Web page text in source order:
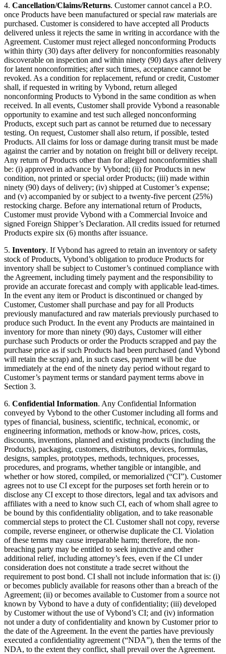
4. Cancellation/Claims/Returns. Customer cannot cancel a P.O.
once Products have been manufactured or special raw materials are
purchased. Customer is considered to have accepted all Products
delivered unless it rejects the same in writing in accordance with the
Agreement. Customer must reject alleged nonconforming Products
within thirty (30) days after delivery for nonconformities reasonably
discoverable on inspection and within ninety (90) days after delivery
for latent nonconformities; after such times, acceptance cannot be
revoked. As a condition for replacement, refund or credit, Customer
shall, if requested in writing by Vybond, return alleged
nonconforming Products to Vybond in the same condition as when
received. In all events, Customer shall provide Vybond a reasonable
opportunity to examine and test such alleged nonconforming
Products, except such part as cannot be returned due to necessary
testing. On request, Customer shall also return, if possible, tested
Products. All claims for loss or damage during transit must be made
against the carrier and by notation on freight bill or delivery receipt.
Any return of Products other than for alleged nonconformities shall
be: (i) approved in advance by Vybond; (ii) for Products in new
condition, not printed or special order Products; (iii) made within
ninety (90) days of delivery; (iv) shipped at Customer’s expense;
and (v) accompanied by or subject to a twenty-five percent (25%)
restocking charge. Before any international return of Products,
Customer must provide Vybond with a Commercial Invoice and
signed Foreign Shipper’s Declaration. All credits issued for returned
Products expire six (6) months after issuance.
5. Inventory. If Vybond has agreed to retain an inventory or safety
stock of Products, Vybond’s obligation to produce Products for
inventory shall be subject to Customer’s continued compliance with
the Agreement, including timely payment and the responsibility to
provide an accurate forecast and comply with applicable lead-times.
In the event any item or Product is discontinued or changed by
Customer, Customer shall purchase and pay for all Products
previously manufactured and raw materials previously purchased to
produce such Product. In the event any Products are maintained in
inventory for more than ninety (90) days, Customer will either
purchase such Products or order the Products scrapped and pay the
purchase price as if such Products had been purchased (and Vybond
will retain the scrap) and, in such cases, payment will be due
immediately at the end of the ninety day period without regard to
Customer’s payment terms or standard payment terms above in
Section 3.
6. Confidential Information. Any Confidential Information
conveyed by Vybond to the other Customer including all forms and
types of financial, business, scientific, technical, economic, or
engineering information, methods or know-how, prices, costs,
discounts, inventions, planned and existing products (including the
Products), packaging, customers, distributors, devices, formulas,
designs, samples, prototypes, methods, techniques, processes,
procedures, and programs, whether tangible or intangible, and
whether or how stored, compiled, or memorialized (“CI”). Customer
agrees not to use CI except for the purposes set forth herein or to
disclose any CI except to those directors, legal and tax advisors and
affiliates with a need to know such CI, each of whom shall agree to
be bound by this confidentiality obligation, and to take reasonable
commercial steps to protect the CI. Customer shall not copy, reverse
compile, reverse engineer, or otherwise duplicate the CI. Violation
of these terms may cause irreparable harm; therefore, the non-
breaching party may be entitled to seek injunctive and other
additional relief, including attorney’s fees, even if the CI under
consideration does not constitute a trade secret without the
requirement to post bond. CI shall not include information that is: (i)
or becomes publicly available for reasons other than a breach of the
Agreement; (ii) or becomes available to Customer from a source not
known by Vybond to have a duty of confidentiality; (iii) developed
by Customer without the use of Vybond’s CI; and (iv) information
not under a duty of confidentiality and known by Customer prior to
the date of the Agreement. In the event the parties have previously
executed a confidentiality agreement (“NDA”), then the terms of the
NDA, to the extent they conflict, shall prevail over the Agreement.